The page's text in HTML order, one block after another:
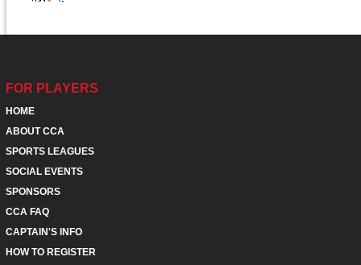
FOR PLAYERS
HOME
ABOUT CCA
SPORTS LEAGUES
SOCIAL EVENTS
SPONSORS
CCA FAQ
CAPTAIN'S INFO
HOW TO REGISTER